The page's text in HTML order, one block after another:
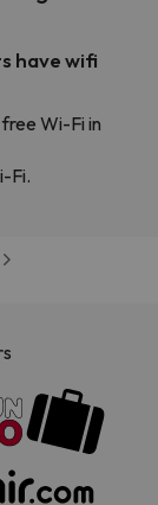
have wifi
Wi-Fi in
Fi.